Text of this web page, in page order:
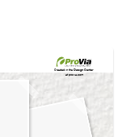
Created in theDesign Center
at provia.com